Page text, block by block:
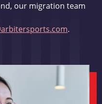
our migration team
.